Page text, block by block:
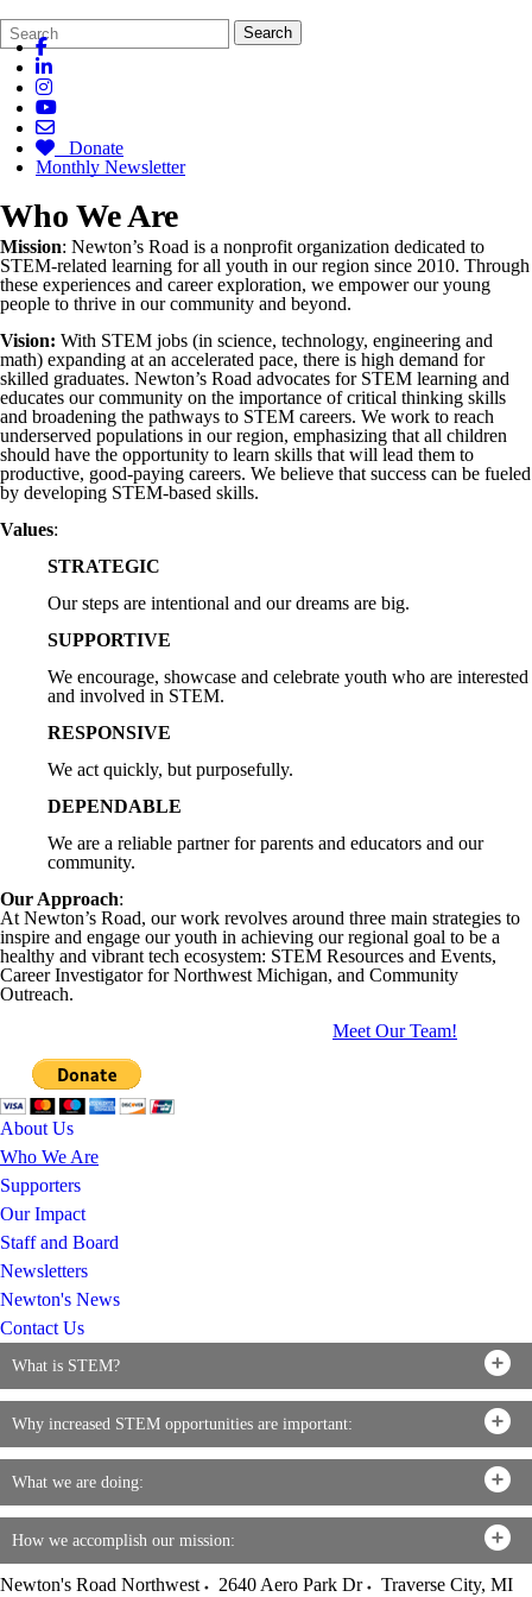
Search
Form
Quick
Search:
Search
Donate
Monthly Newsletter
Who We Are
Mission: Newton’s Road is a nonprofit organization dedicated to
STEM-related learning for all youth in our region since 2010. Through
these experiences and career exploration, we empower our young
people to thrive in our community and beyond.
Vision: With STEM jobs (in science, technology, engineering and
math) expanding at an accelerated pace, there is high demand for
skilled graduates. Newton’s Road advocates for STEM learning and
educates our community on the importance of critical thinking skills
and broadening the pathways to STEM careers. We work to reach
underserved populations in our region, emphasizing that all children
should have the opportunity to learn skills that will lead them to
productive, good-paying careers. We believe that success can be fueled
by developing STEM-based skills.
Values:
STRATEGIC
Our steps are intentional and our dreams are big.
SUPPORTIVE
We encourage, showcase and celebrate youth who are interested
and involved in STEM.
RESPONSIVE
We act quickly, but purposefully.
DEPENDABLE
We are a reliable partner for parents and educators and our
community.
Our Approach:
At Newton’s Road, our work revolves around three main strategies to
inspire and engage our youth in achieving our regional goal to be a
healthy and vibrant tech ecosystem: STEM Resources and Events,
Career Investigator for Northwest Michigan, and Community
Outreach.
Meet Our Team!
About Us
Who We Are
Supporters
Our Impact
Staff and Board
Newsletters
Newton's News
Contact Us
What is STEM?
Why increased STEM opportunities are important:
What we are doing:
How we accomplish our mission:
Newton's Road Northwest 2640 Aero Park Dr Traverse City, MI